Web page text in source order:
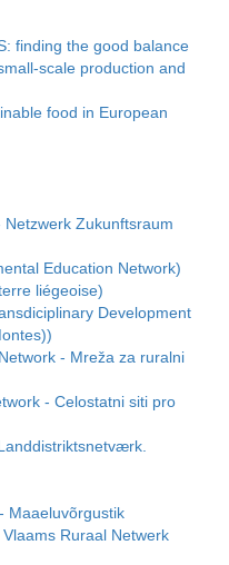
finding the good balance
scale production and
food in European
Zukunftsraum
Education Network)
liégeoise)
Development
- Mreža za ruralni
- Celostatni siti pro
Maaeluvõrgustik
Ruraal Netwerk